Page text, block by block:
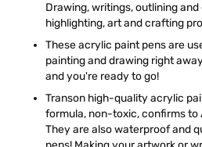
Drawing, writings, outlining
highlighting, art and crafting
These acrylic paint pens are
painting and drawing right
and you're ready to go!
Transon high-quality acrylic
formula, non-toxic, confirms to
They are also waterproof and